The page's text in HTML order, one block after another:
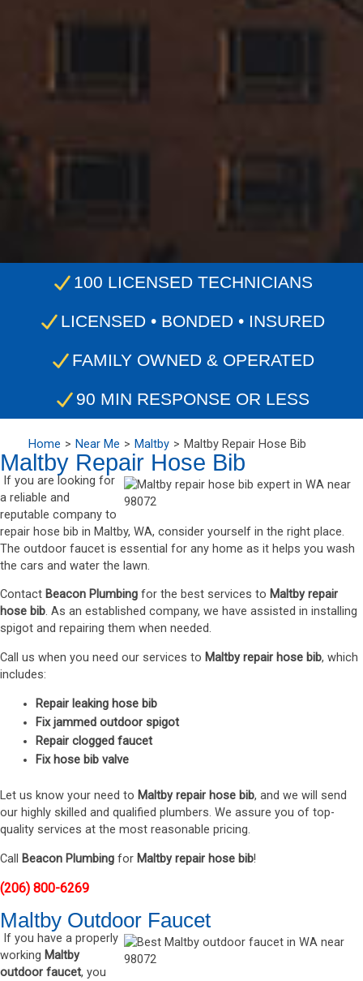
100 LICENSED TECHNICIANS
LICENSED • BONDED • INSURED
FAMILY OWNED & OPERATED
90 MIN RESPONSE OR LESS
Home Near Me Maltby Maltby Repair Hose Bib
Maltby Repair Hose Bib
If you are looking for
a reliable and
reputable company to
repair hose bib in Maltby, WA, consider yourself in the right place.
The outdoor faucet is essential for any home as it helps you wash
the cars and water the lawn.
Contact Beacon Plumbing for the best services to Maltby repair
hose bib. As an established company, we have assisted in installing
spigot and repairing them when needed.
Call us when you need our services to Maltby repair hose bib, which
includes:
Repair leaking hose bib
Fix jammed outdoor spigot
Repair clogged faucet
Fix hose bib valve
Let us know your need to Maltby repair hose bib, and we will send
our highly skilled and qualified plumbers. We assure you of top-
quality services at the most reasonable pricing.
Call Beacon Plumbing for Maltby repair hose bib!
(206) 800-6269
Maltby Outdoor Faucet
If you have a properly
working Maltby
outdoor faucet, you